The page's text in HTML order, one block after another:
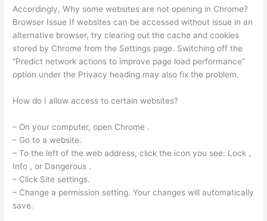
Accordingly, Why some websites are not opening in Chrome?
Browser Issue If websites can be accessed without issue in an
alternative browser, try clearing out the cache and cookies
stored by Chrome from the Settings page. Switching off the
“Predict network actions to improve page load performance”
option under the Privacy heading may also fix the problem.
How do I allow access to certain websites?
– On your computer, open Chrome .
– Go to a website.
– To the left of the web address, click the icon you see: Lock ,
Info , or Dangerous .
– Click Site settings.
– Change a permission setting. Your changes will automatically
save.